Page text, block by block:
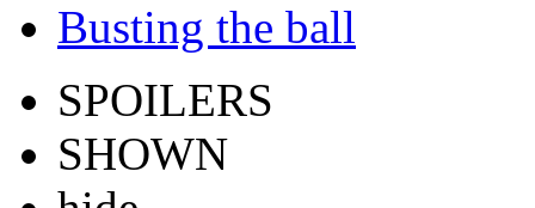
Busting the ball
SPOILERS
SHOWN